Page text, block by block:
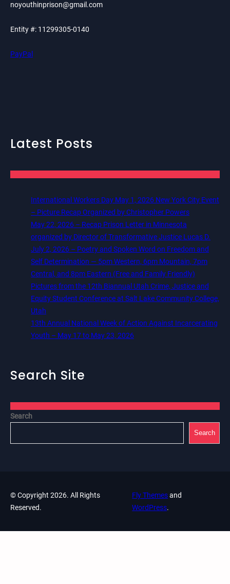
noyouthinprison@gmail.com
Entity #: 11299305-0140
PayPal
Latest Posts
International Workers Day May 1, 2026 New York City Event
– Picture Recap Organized by Christopher Powers
May 22, 2026 – Recap Prison Letter in Minnesota
organized by Director of Transformative Justice Lucas D.
July 2, 2026 – Poetry and Spoken Word on Freedom and
Self Determination — 5pm Western, 6pm Mountain, 7pm
Central, and 8pm Eastern (Free and Family Friendly)
Pictures from the 12th Biannual Utah Crime, Justice and
Equity Student Conference at Salt Lake Community College,
Utah
13th Annual National Week of Action Against Incarcerating
Youth – May 17 to May 23, 2026
Search Site
Search
Search
© Copyright 2026. All Rights
Reserved.
Fly Themesand
WordPress.